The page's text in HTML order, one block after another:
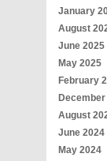
January
August
June 2025
May 2025
February
August
June 2024
May 2024